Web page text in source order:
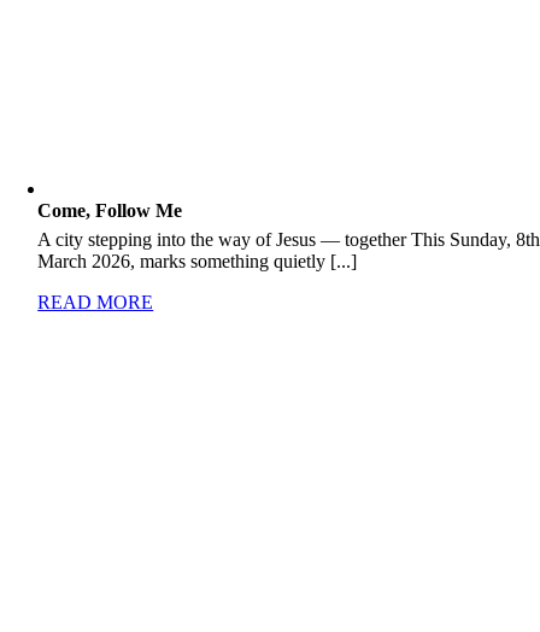
Come, Follow Me
A city stepping into the way of Jesus — together This Sunday, 8th
March 2026, marks something quietly [...]
READ MORE